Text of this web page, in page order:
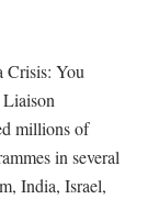
Crisis: You
millions of
in several
India, Israel,